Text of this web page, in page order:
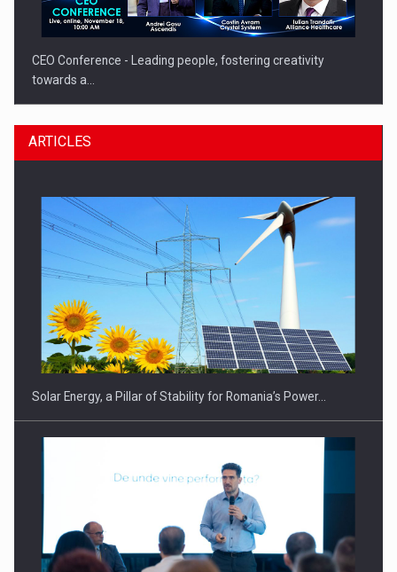
CEO Conference - Leading people, fostering creativity
towards a…
CEO Conference - Shaping The Future - Technology and…
Webinar - Business Evolution-RETHINK STRATEGY-Finantare
ARTICLES
Solar Energy, a Pillar of Stability for Romania’s Power…